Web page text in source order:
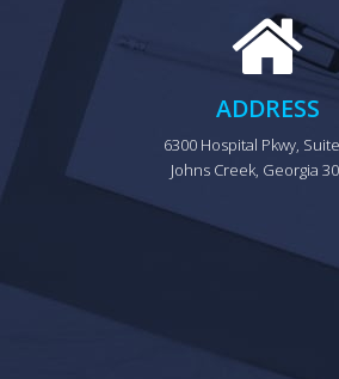
ADDRESS
6300 Hospital Pkwy,
Johns Creek, Georgia